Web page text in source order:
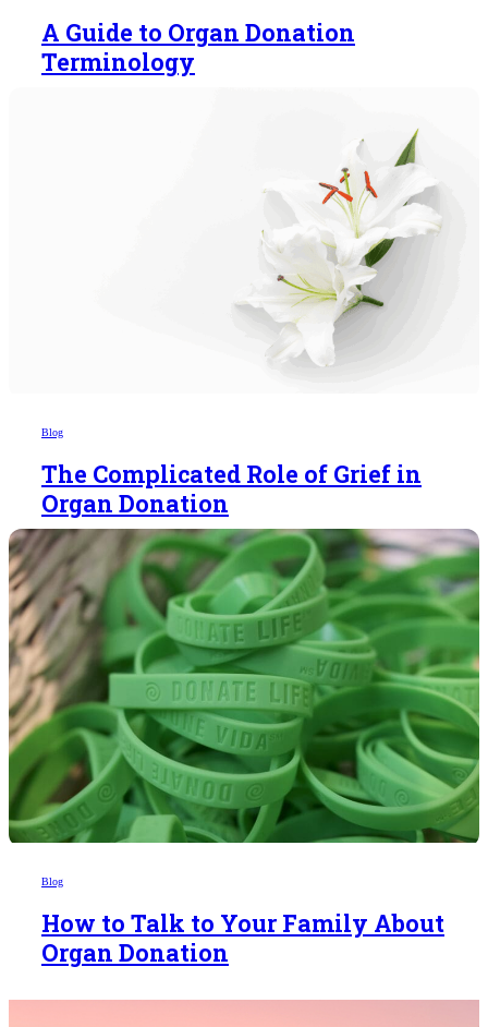
A Guide to Organ Donation
Terminology
Blog
The Complicated Role of Grief in
Organ Donation
Blog
How to Talk to Your Family About
Organ Donation